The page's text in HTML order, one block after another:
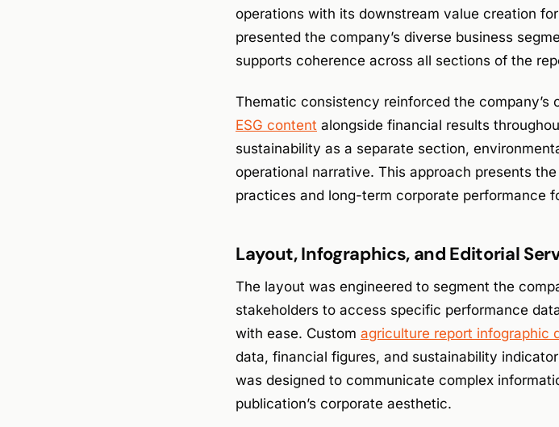
operations with its downstream value creation
presented the company’s diverse business
supports coherence across all sections of the
Thematic consistency reinforced the
ESG content alongside financial results
sustainability as a separate section,
operational narrative. This approach presents
practices and long-term corporate performance
Layout, Infographics, and Editorial
The layout was engineered to segment the
stakeholders to access specific performance
with ease. Custom agriculture report infographic
data, financial figures, and sustainability
was designed to communicate complex
publication’s corporate aesthetic.